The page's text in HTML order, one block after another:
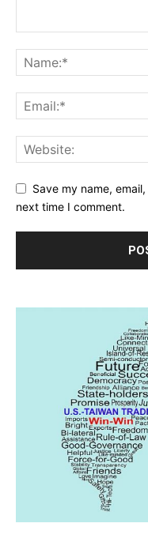
Save my name,
next time I comment.